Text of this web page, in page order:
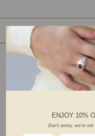
ENJOY 10%
Don't worry, we're